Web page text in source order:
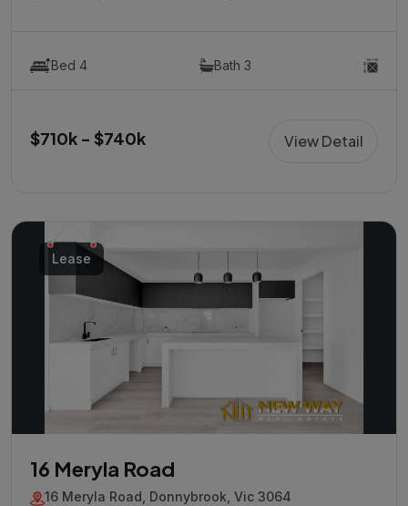
Bed 4 Bath 3
$710k - $740k View Detail
Lease
16 Meryla Road
16 Meryla Road, Donnybrook, Vic 3064